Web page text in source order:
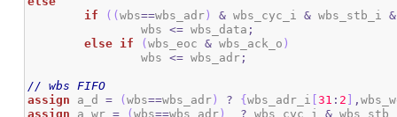
if
( (wbs==wbs_adr ) & wbs_cyc_i & wbs_stb_i &
		wbs
<= wbs_data ;
else if (wbs_eoc & wbs_ack_o )
		wbs
<= wbs_adr ;
// wbs FIFO
assign a_d = (wbs==wbs_adr ) ? {wbs_adr_i [31 : 2 ,
assign a_wr = (wbs==wbs_adr ) ? wbs_cyc_i &